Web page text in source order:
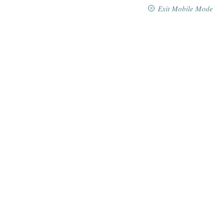
Exit Mobile Mode